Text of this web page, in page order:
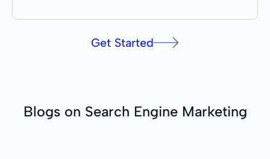
Get Started
Blogs on Search Engine Marketing